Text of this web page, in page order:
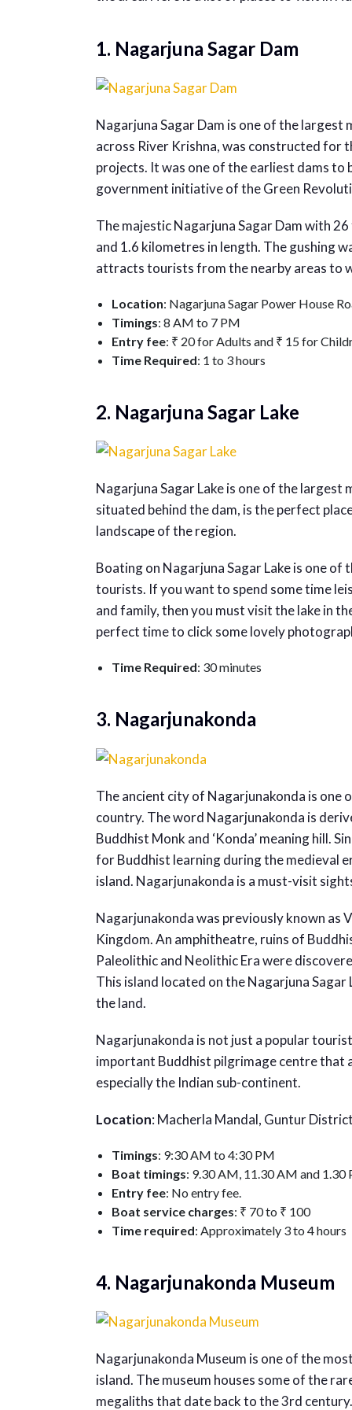
1. Nagarjuna Sagar Dam
Nagarjuna Sagar Dam is one of the largest
across River Krishna, was constructed
projects. It was one of the earliest dams
government initiative of the Green
The majestic Nagarjuna Sagar Dam with
and 1.6 kilometres in length. The gushing
attracts tourists from the nearby areas to
Location: Nagarjuna Sagar Power House
Timings: 8 AM to 7 PM
Entry fee: ₹ 20 for Adults and ₹ 15 for
Time Required: 1 to 3 hours
2. Nagarjuna Sagar Lake
Nagarjuna Sagar Lake is one of the largest
situated behind the dam, is the perfect
landscape of the region.
Boating on Nagarjuna Sagar Lake is one
tourists. If you want to spend some time
and family, then you must visit the lake in
perfect time to click some lovely
Time Required: 30 minutes
3. Nagarjunakonda
The ancient city of Nagarjunakonda is
country. The word Nagarjunakonda is
Buddhist Monk and ‘Konda’ meaning hill.
for Buddhist learning during the medieval
island. Nagarjunakonda is a must-visit
Nagarjunakonda was previously known as
Kingdom. An amphitheatre, ruins of
Paleolithic and Neolithic Era were
This island located on the Nagarjuna
the land.
Nagarjunakonda is not just a popular
important Buddhist pilgrimage centre
especially the Indian sub-continent.
Location: Macherla Mandal, Guntur
Timings: 9:30 AM to 4:30 PM
Boat timings: 9.30 AM, 11.30 AM and 1.30
Entry fee: No entry fee.
Boat service charges: ₹ 70 to ₹ 100
Time required: Approximately 3 to 4 hours
4. Nagarjunakonda Museum
Nagarjunakonda Museum is one of the
island. The museum houses some of the
megaliths that date back to the 3rd century.